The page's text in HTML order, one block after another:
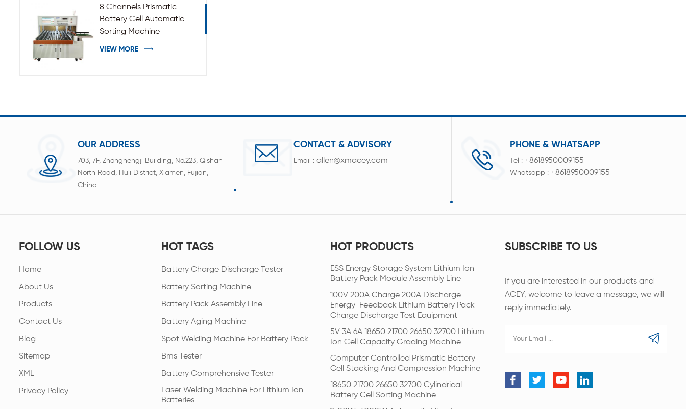
8 Channels Prismatic
Battery Cell Automatic
Sorting Machine
VIEW MORE
OUR ADDRESS
703, 7F, Zhonghengji Building, No.223, Qishan
North Road, Huli District, Xiamen, Fujian,
China
CONTACT & ADVISORY
Email :allen@xmacey.com
PHONE & WHATSAPP
Tel : +8618950009155
Whatsapp : +8618950009155
FOLLOW US
Home
About Us
Products
Contact Us
Blog
Sitemap
XML
Privacy Policy
HOT TAGS
Battery Charge Discharge Tester
Battery Sorting Machine
Battery Pack Assembly Line
Battery Aging Machine
Spot Welding Machine For Battery Pack
Bms Tester
Battery Comprehensive Tester
Laser Welding Machine For Lithium Ion
Batteries
HOT PRODUCTS
ESS Energy Storage System Lithium Ion
Battery Pack Module Assembly Line
100V 200A Charge 200A Discharge
Energy-Feedback Lithium Battery Pack
Charge Discharge Test Equipment
5V 3A 6A 18650 21700 26650 32700 Lithium
Ion Cell Capacity Grading Machine
Computer Controlled Prismatic Battery
Cell Stacking And Compression Machine
18650 21700 26650 32700 Cylindrical
Battery Cell Sorting Machine
SUBSCRIBE TO US
If you are interested in our products and
ACEY, welcome to leave a message, we will
reply immediately.